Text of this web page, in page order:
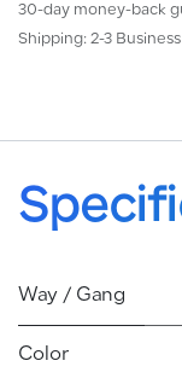
30-day money-back
Shipping: 2-3
Way / Gang
Color